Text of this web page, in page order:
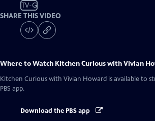
TV-G
SHARE THIS VIDEO
Where to Watch Kitchen Curious with Vivian
Kitchen Curious with Vivian Howard is available to
PBS app.
Download the PBS app